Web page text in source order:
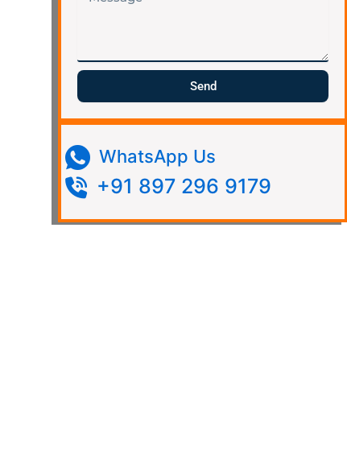
Send
WhatsApp Us
+91 897 296 9179